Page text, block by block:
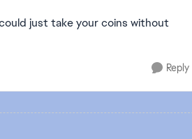
just take your coins without
Reply